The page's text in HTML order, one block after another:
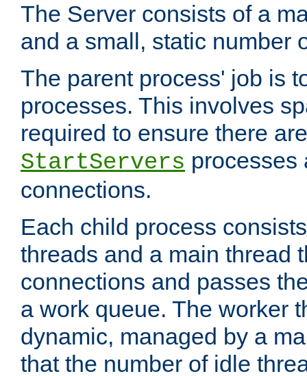
The Server consists of a
and a small, static number
The parent process' job is
processes. This involves
required to ensure there
StartServers processes
connections.
Each child process
threads and a main thread
connections and passes
a work queue. The worker
dynamic, managed by a
that the number of idle